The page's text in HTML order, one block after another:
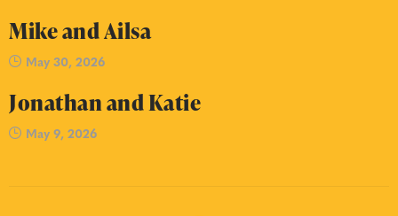
Mike and Ailsa
May 30, 2026
Jonathan and Katie
May 9, 2026